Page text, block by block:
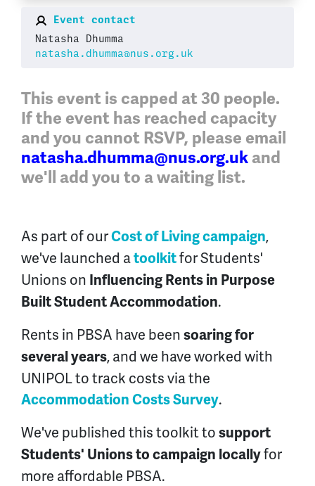
Event contact
Natasha Dhumma
natasha.dhumma@nus.org.uk
This event is capped at30 people.
If the event has reached capacity
and you cannot RSVP, please email
natasha.dhumma@nus.org.uk and
we'll add you to a waiting list.
As part of ourCost of Living campaign,
we've launched atoolkitfor Students'
Unions on Influencing Rents in Purpose
Built Student Accommodation.
Rents in PBSA have been soaring for
several years, and we have worked with
UNIPOL to track costs via the
Accommodation Costs Survey.
We've published this toolkit to support
Students' Unions to campaign locallyfor
more affordable PBSA.